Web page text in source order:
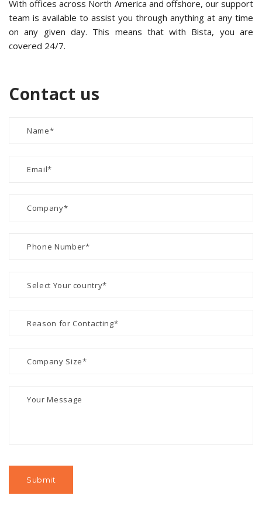
With offices across North America and offshore, our support
team is available to assist you through anything at any time
on any given day. This means that with Bista, you are
covered 24/7.
Contact us